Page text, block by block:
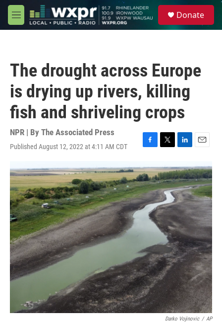
Skip to main content
M
e
Donate
The drought across Europe
is drying up rivers, killing
fish and shriveling crops
NPR | By The Associated Press
Published August 12, 2022 at 4:11 AM CDT
F
c
e
b
o
o
T
i
t
t
e
r
L
n
k
e
d
I
n
E
a
i
l
Darko Vojinovic / AP